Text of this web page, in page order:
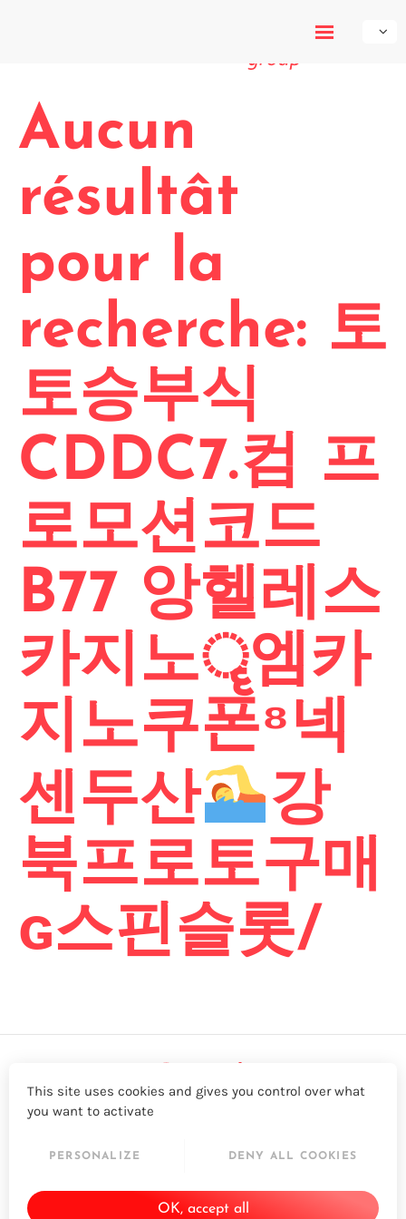
Aucun
résultât
pour la
recherche: 토
토승부식
CDDC7.컴 프
로모션코드
B77 앙헬레스
카지노ॄ엠카
지노쿠폰⁸넥
센두산
강
북프로토구매
ɢ스핀슬롯/
This site uses cookies and gives you control over what
you want to activate
PERSONALIZE DENY ALL COOKIES
OK, accept all